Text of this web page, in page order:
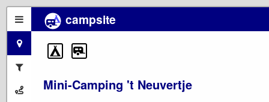
campsite
Mini-Camping 't Neuvertje